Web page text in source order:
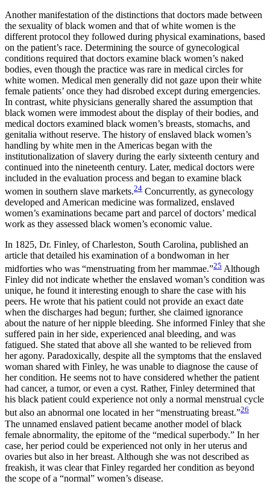
Another manifestation of the distinctions that doctors made between
the sexuality of black women and that of white women is the
different protocol they followed during physical examinations, based
on the patient’s race. Determining the source of gynecological
conditions required that doctors examine black women’s naked
bodies, even though the practice was rare in medical circles for
white women. Medical men generally did not gaze upon their white
female patients’ once they had disrobed except during emergencies.
In contrast, white physicians generally shared the assumption that
black women were immodest about the display of their bodies, and
medical doctors examined black women’s breasts, stomachs, and
genitalia without reserve. The history of enslaved black women’s
handling by white men in the Americas began with the
institutionalization of slavery during the early sixteenth century and
continued into the nineteenth century. Later, medical doctors were
included in the evaluation process and began to examine black
women in southern slave markets.24 Concurrently, as gynecology
developed and American medicine was formalized, enslaved
women’s examinations became part and parcel of doctors’ medical
work as they assessed black women’s economic value.
In 1825, Dr. Finley, of Charleston, South Carolina, published an
article that detailed his examination of a bondwoman in her
midforties who was “menstruating from her mammae.”25 Although
Finley did not indicate whether the enslaved woman’s condition was
unique, he found it interesting enough to share the case with his
peers. He wrote that his patient could not provide an exact date
when the discharges had begun; further, she claimed ignorance
about the nature of her nipple bleeding. She informed Finley that she
suffered pain in her side, experienced anal bleeding, and was
fatigued. She stated that above all she wanted to be relieved from
her agony. Paradoxically, despite all the symptoms that the enslaved
woman shared with Finley, he was unable to diagnose the cause of
her condition. He seems not to have considered whether the patient
had cancer, a tumor, or even a cyst. Rather, Finley determined that
his black patient could experience not only a normal menstrual cycle
but also an abnormal one located in her “menstruating breast.”26
The unnamed enslaved patient became another model of black
female abnormality, the epitome of the “medical superbody.” In her
case, her period could be experienced not only in her uterus and
ovaries but also in her breast. Although she was not described as
freakish, it was clear that Finley regarded her condition as beyond
the scope of a “normal” women’s disease.